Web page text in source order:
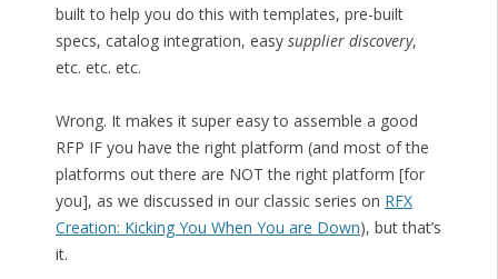
built to help you do this with templates, pre-built
specs, catalog integration, easy supplier discovery,
etc. etc. etc.
Wrong. It makes it super easy to assemble a good
RFP IF you have the right platform (and most of the
platforms out there are NOT the right platform [for
you], as we discussed in our classic series on RFX
Creation: Kicking You When You are Down), but that’s
it.